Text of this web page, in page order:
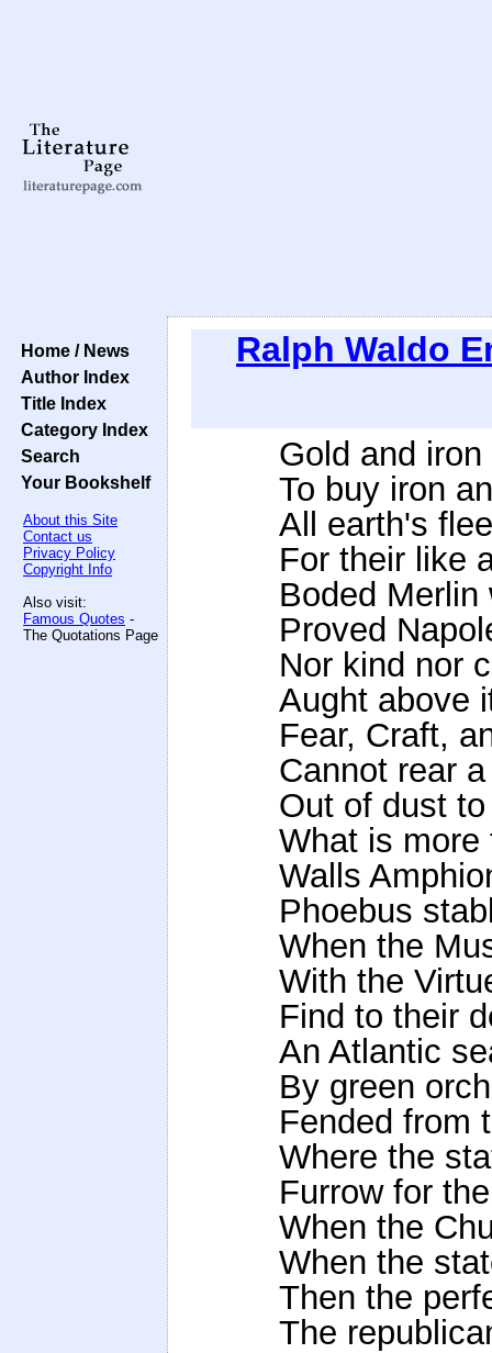
Home / News
Author Index
Title Index
Category Index
Search
Your Bookshelf
About this Site
Contact us
Privacy Policy
Copyright Info
Also visit:
Famous Quotes -
The Quotations Page
Ralph Waldo
Gold and
To buy iron
All earth's
For their like
Boded Merlin
Proved
Nor kind nor
Aught above
Fear, Craft,
Cannot rear
Out of dust
What is more
Walls
Phoebus
When the
With the
Find to their
An Atlantic
By green
Fended from
Where the
Furrow for
When the
When the
Then the
The